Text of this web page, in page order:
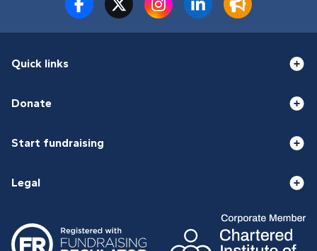
Quick links
Donate
Start fundraising
Legal